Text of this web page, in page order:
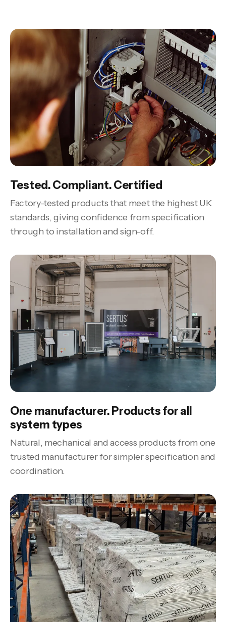
Tested. Compliant. Certified
Factory-tested products that meet the highest UK
standards, giving confidence from specification
through to installation and sign-off.
One manufacturer. Products for all
system types
Natural, mechanical and access products from one
trusted manufacturer for simpler specification and
coordination.